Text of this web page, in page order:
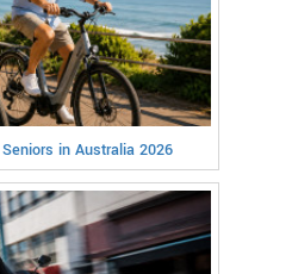
in Australia 2026